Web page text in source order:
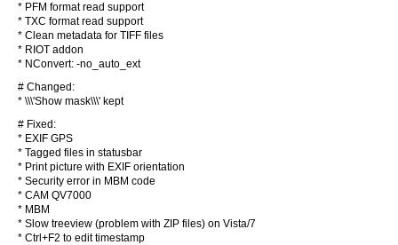
* PFM format read support
* TXC format read support
* Clean metadata for TIFF files
* RIOT addon
* NConvert: -no_auto_ext
# Changed:
* \\\'Show mask\\\' kept
# Fixed:
* EXIF GPS
* Tagged files in statusbar
* Print picture with EXIF orientation
* Security error in MBM code
* CAM QV7000
* MBM
* Slow treeview (problem with ZIP files) on Vista/7
* Ctrl+F2 to edit timestamp